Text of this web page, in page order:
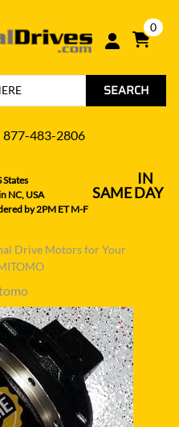
0
SEARCH
877-483-2806
---------------------------------- IN
NC, USA--------------- SAME DAY
by 2PM ET M-F
Drive Motors for Your